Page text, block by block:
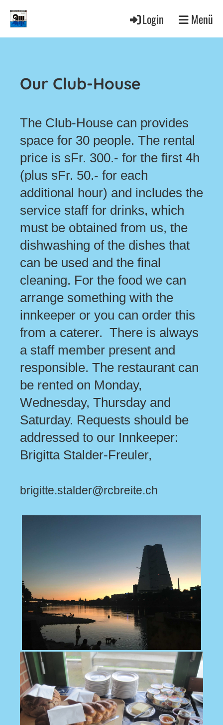
Login Menü
Our Club-House
The Club-House can provides
space for 30 people. The rental
price is sFr. 300.- for the first 4h
(plus sFr. 50.- for each
additional hour) and includes the
service staff for drinks, which
must be obtained from us, the
dishwashing of the dishes that
can be used and the final
cleaning. For the food we can
arrange something with the
innkeeper or you can order this
from a caterer. There is always
a staff member present and
responsible. The restaurant can
be rented on Monday,
Wednesday, Thursday and
Saturday. Requests should be
addressed to our Innkeeper:
Brigitta Stalder-Freuler,
brigitte.stalder@rcbreite.ch